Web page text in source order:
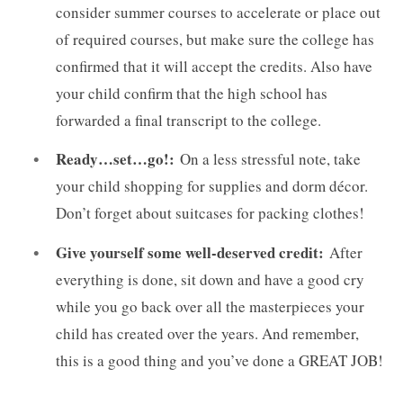
consider summer courses to accelerate or place out
of required courses, but make sure the college has
confirmed that it will accept the credits. Also have
your child confirm that the high school has
forwarded a final transcript to the college.
Ready…set…go!: On a less stressful note, take
your child shopping for supplies and dorm décor.
Don’t forget about suitcases for packing clothes!
Give yourself some well-deserved credit: After
everything is done, sit down and have a good cry
while you go back over all the masterpieces your
child has created over the years. And remember,
this is a good thing and you’ve done a GREAT JOB!